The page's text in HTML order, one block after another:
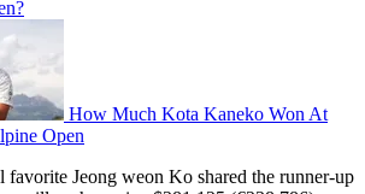
How Much Kota Kaneko Won At
Open
Jeong weon Ko shared the runner-up